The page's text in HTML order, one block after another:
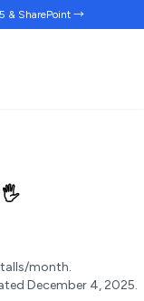
& SharePoint →
🖐️
month.
December 4, 2025.